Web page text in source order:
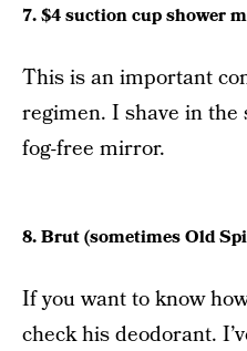
7. $4 suction cup shower
This is an important
regimen. I shave in
fog-free mirror.
8. Brut (sometimes Old
If you want to know
check his deodorant.